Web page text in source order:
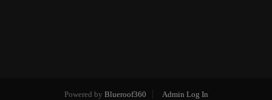
Powered by Blueroof360 Admin Log In